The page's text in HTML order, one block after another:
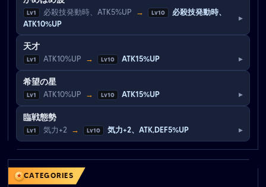
Lv1 必殺技発動時、ATK5%UP → Lv10
必殺技発動時、
ATK10%UP
▸
天才
Lv1 ATK10%UP → Lv10 ATK15%UP ▸
希望の星
Lv1 ATK10%UP → Lv10 ATK15%UP ▸
臨戦態勢
Lv1 気力+2 → Lv10 気力+2、ATK,DEF5%UP ▸
CATEGORIES